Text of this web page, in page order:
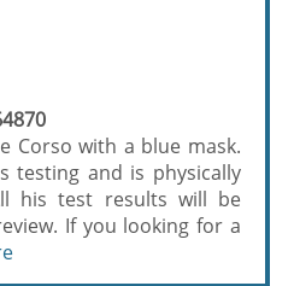
Corso with a blue mask.
testing and is physically
his test results will be
If you looking for a